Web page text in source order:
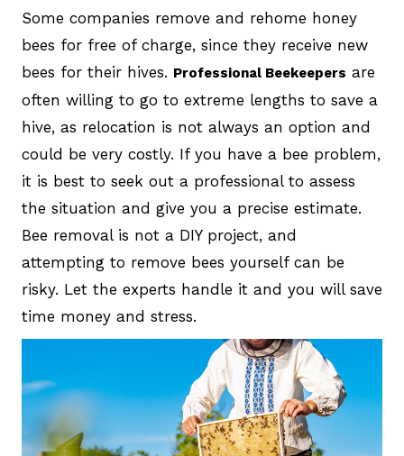
Some companies remove and rehome honey
bees for free of charge, since they receive new
bees for their hives. Professional Beekeepers are
often willing to go to extreme lengths to save a
hive, as relocation is not always an option and
could be very costly. If you have a bee problem,
it is best to seek out a professional to assess
the situation and give you a precise estimate.
Bee removal is not a DIY project, and
attempting to remove bees yourself can be
risky. Let the experts handle it and you will save
time money and stress.